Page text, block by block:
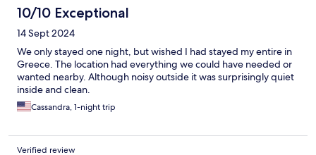
10/10 Exceptional
14 Sept 2024
We only stayed one night, but wished I had stayed my entire in
Greece. The location had everything we could have needed or
wanted nearby. Although noisy outside it was surprisingly quiet
inside and clean.
Cassandra, 1-night trip
Verified review